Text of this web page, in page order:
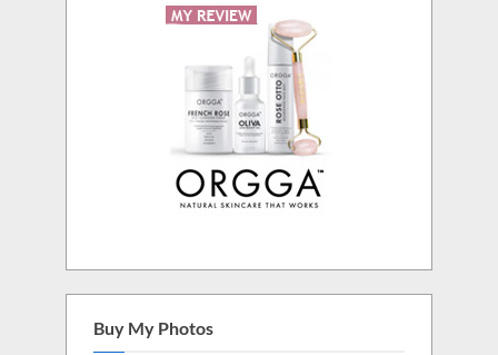
Buy My Photos